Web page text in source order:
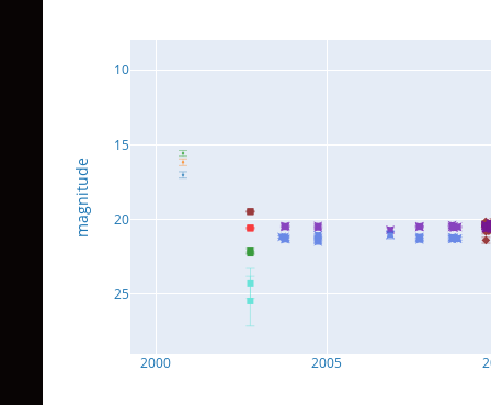
2000 2005
25
20
15
10
magnitude